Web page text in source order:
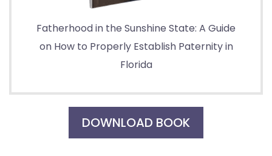
Fatherhood in the Sunshine State: A Guide
on How to Properly Establish Paternity in
Florida
DOWNLOAD BOOK